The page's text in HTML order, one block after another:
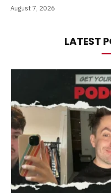
August 7, 2026
LATEST